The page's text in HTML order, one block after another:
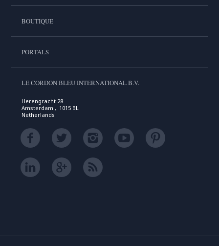
BOUTIQUE
PORTALS
LE CORDON BLEU INTERNATIONAL B.V.
Herengracht 28
Amsterdam , 1015 BL
Netherlands